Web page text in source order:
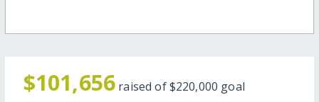
$101,656 raised of$220,000 goal